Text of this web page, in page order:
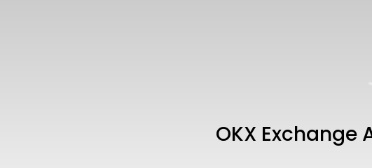
OKX Exchange